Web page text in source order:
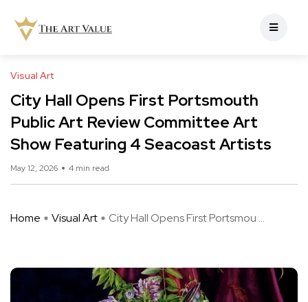
Visual Art
City Hall Opens First Portsmouth
Public Art Review Committee Art
Show Featuring 4 Seacoast Artists
May 12, 2026 4 min read
Home Visual Art City Hall Opens First Portsmou ...